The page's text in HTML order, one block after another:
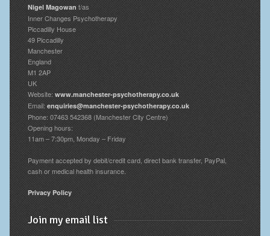
Nigel Magowan t/as
Inner Changes Psychotherapy
Piccadilly House
49 Piccadilly
Manchester
England
M1 2AP
UK
Website: www.manchester-psychotherapy.co.uk
Email: enquiries@manchester-psychotherapy.co.uk
Phone: 07463 542368 (Manchester City Centre)
Opening hours:
11am – 7:30pm, Monday – Friday
Payment accepted by debit/credit card, direct bank transfer, PayPal,
cash or medical health insurance.
Privacy Policy
Join my email list